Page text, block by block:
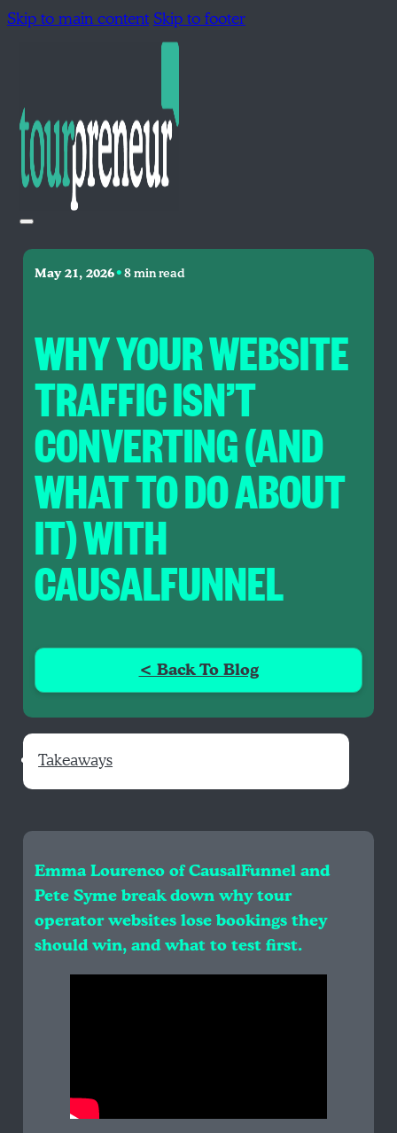
Skip to main contentSkip to footer
May 21, 2026•8 min read
WHY YOUR WEBSITE
TRAFFIC ISN’T
CONVERTING (AND
WHAT TO DO ABOUT
IT) WITH
CAUSALFUNNEL
< Back To Blog
Takeaways
Emma Lourenco of CausalFunnel and
Pete Syme break down why tour
operator websites lose bookings they
should win, and what to test first.